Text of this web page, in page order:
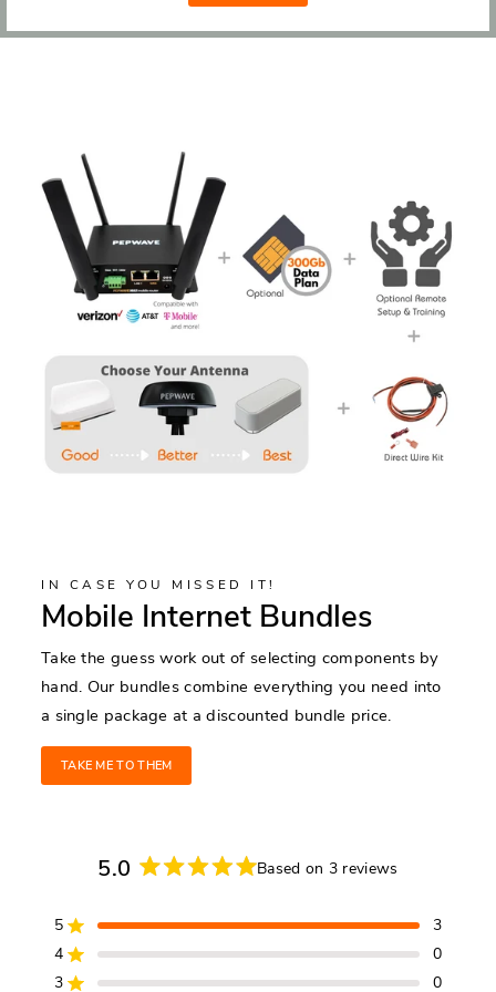
IN CASE YOU MISSED IT!
Mobile Internet Bundles
Take the guess work out of selecting components by
hand. Our bundles combine everything you need into
a single package at a discounted bundle price.
TAKE ME TO THEM
5.0
out
of
5
Based on 3 reviews
5 Rated out of 5 stars 3
4 Rated out of 5 stars
0
3 0